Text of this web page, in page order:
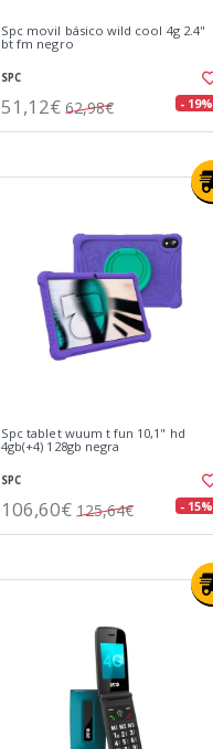
Spc movil básico wild cool 4g 2.4"
bt fm negro
SPC
51,12€ 62,98€ - 19%
Spc tablet wuum t fun 10,1" hd
4gb(+4) 128gb negra
SPC
106,60€ 125,64€ - 15%